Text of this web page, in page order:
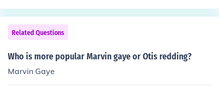
Related Questions
Who is more popular Marvin gaye or Otis redding?
Marvin Gaye